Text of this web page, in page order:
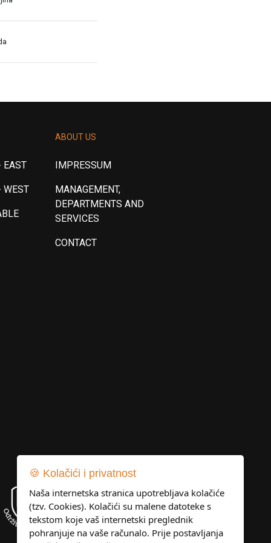
EAST
WEST
ABOUT US
IMPRESSUM
MANAGEMENT,
DEPARTMENTS AND
SERVICES
CONTACT
🍪 Kolačići i privatnost
Naša internetska stranica upotrebljava kolačiće
(tzv. Cookies). Kolačići su malene datoteke s
tekstom koje vaš internetski preglednik
pohranjuje na vaše računalo. Prije postavljanja